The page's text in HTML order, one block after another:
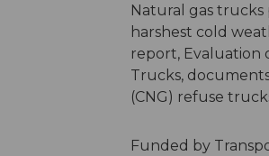
Natural gas
harshest cold
report, Evaluation
Trucks,
(CNG) refuse
Funded by